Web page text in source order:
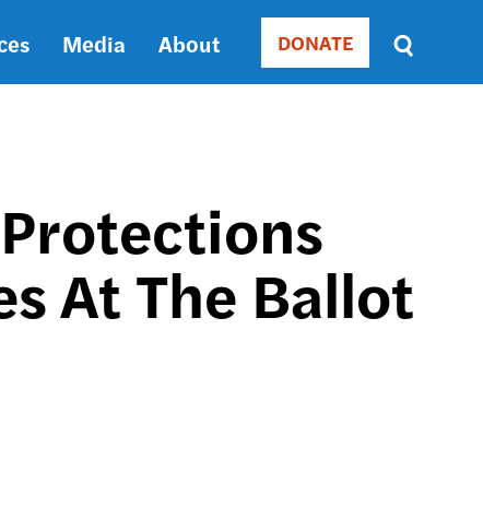
Media About Donate
DONATE
Sort
by
SORT
DATE
At The Ballot